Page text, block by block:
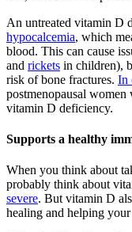
An untreated vitamin D
hypocalcemia, which
blood. This can cause
and rickets in children),
risk of bone fractures. In
postmenopausal
vitamin D deficiency.
Supports a healthy
When you think about
probably think about
severe. But vitamin D
healing and helping